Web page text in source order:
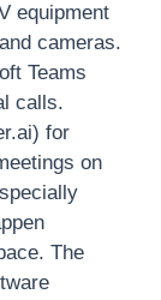
equipment
cameras.
Teams
calls.
for
on
The